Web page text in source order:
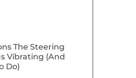
The Steering
Vibrating (And
Do)